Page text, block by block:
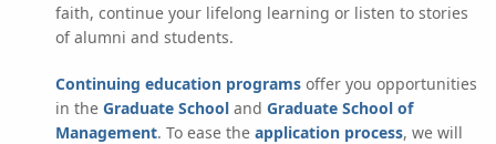
faith, continue your lifelong learning or listen to stories
of alumni and students.
Continuing education programs offer you opportunities
in the Graduate School and Graduate School of
Management. To ease the application process, we will